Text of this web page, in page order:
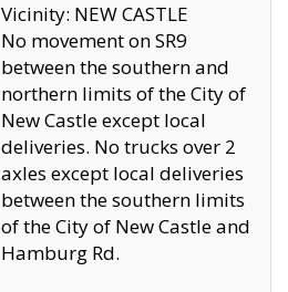
Vicinity: NEW CASTLE
No movement on SR9
between the southern and
northern limits of the City of
New Castle except local
deliveries. No trucks over 2
axles except local deliveries
between the southern limits
of the City of New Castle and
Hamburg Rd.